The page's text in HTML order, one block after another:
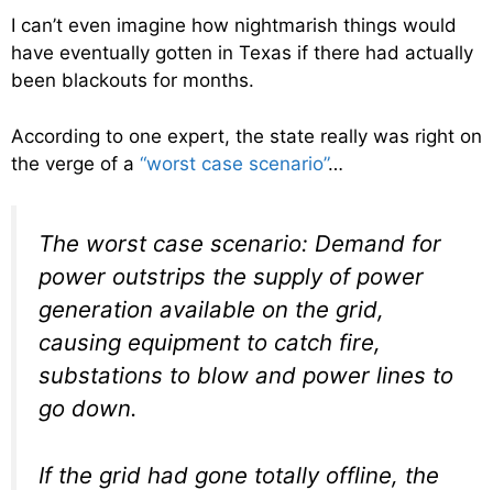
I can’t even imagine how nightmarish things would
have eventually gotten in Texas if there had actually
been blackouts for months.
According to one expert, the state really was right on
the verge of a “worst case scenario”…
The worst case scenario: Demand for
power outstrips the supply of power
generation available on the grid,
causing equipment to catch fire,
substations to blow and power lines to
go down.
If the grid had gone totally offline, the